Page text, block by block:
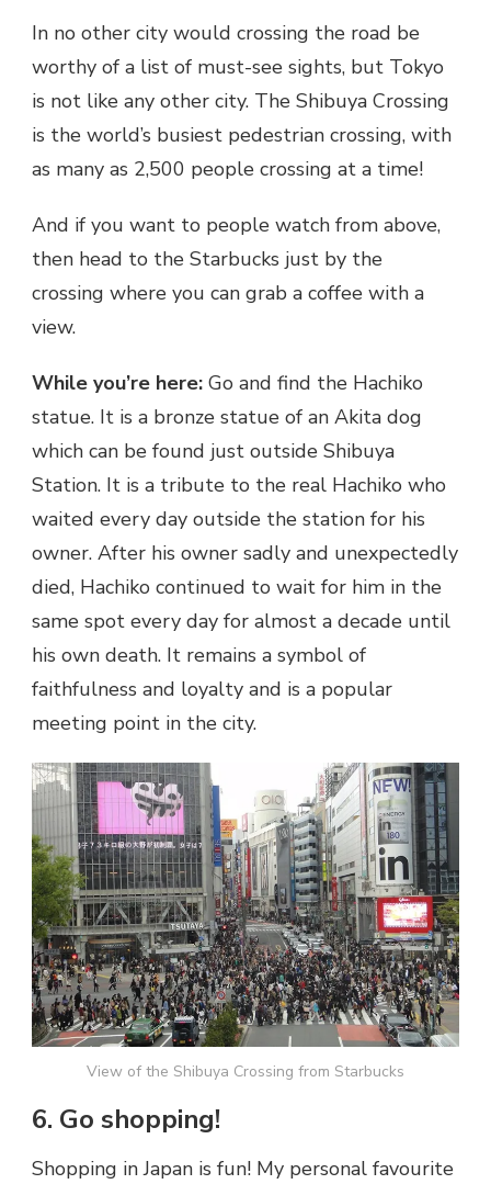
In no other city would crossing the road be
worthy of a list of must-see sights, but Tokyo
is not like any other city. The Shibuya Crossing
is the world’s busiest pedestrian crossing, with
as many as 2,500 people crossing at a time!
And if you want to people watch from above,
then head to the Starbucks just by the
crossing where you can grab a coffee with a
view.
While you’re here: Go and find the Hachiko
statue. It is a bronze statue of an Akita dog
which can be found just outside Shibuya
Station. It is a tribute to the real Hachiko who
waited every day outside the station for his
owner. After his owner sadly and unexpectedly
died, Hachiko continued to wait for him in the
same spot every day for almost a decade until
his own death. It remains a symbol of
faithfulness and loyalty and is a popular
meeting point in the city.
View of the Shibuya Crossing from Starbucks
6. Go shopping!
Shopping in Japan is fun! My personal favourite